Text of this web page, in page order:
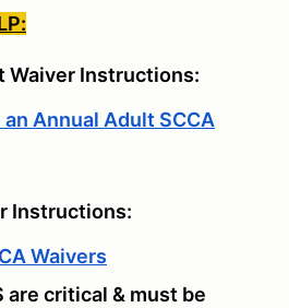
Waiver Instructions:
Annual Adult SCCA
Instructions:
Waivers
are critical & must be